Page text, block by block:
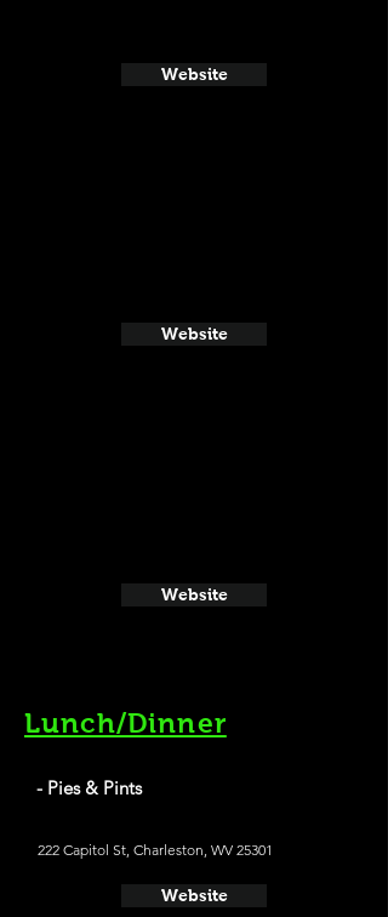
Website
Website
Website
Lunch/Dinner
- Pies & Pints
222 Capitol St, Charleston, WV 25301
Website